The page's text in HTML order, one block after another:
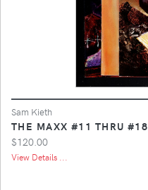
Sam Kieth
THE MAXX #11 THRU #18
$120.00
View Details ...